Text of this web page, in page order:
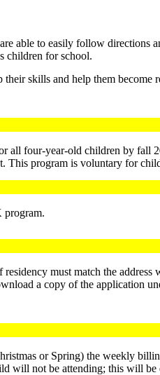
able to easily follow directions
children for school.
skills and help them become
all four-year-old children by fall
This program is voluntary for
program.
must match the
a copy of the application
or Spring) the weekly
will not be attending; this will be